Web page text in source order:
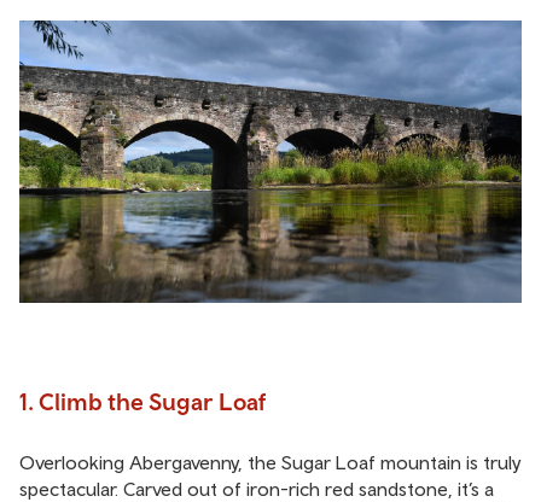
1. Climb the Sugar Loaf
Overlooking Abergavenny, the Sugar Loaf mountain is truly
spectacular. Carved out of iron-rich red sandstone, it’s a